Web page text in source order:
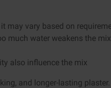
may vary based on
much water weakens the
also influence the mix
and longer-lasting plaster.